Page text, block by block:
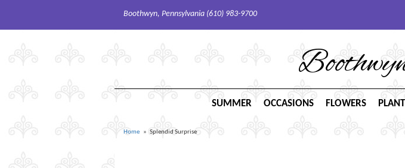
Boothwyn, Pennsylvania (610) 983-9700
SUMMER OCCASIONS FLOWERS
Home Splendid Surprise